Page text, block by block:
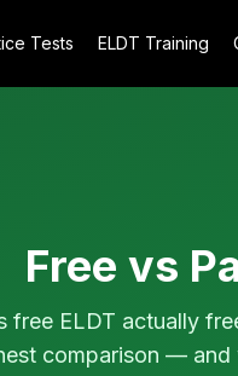
Tests ELDT Training
Free vs
free ELDT actually
comparison —